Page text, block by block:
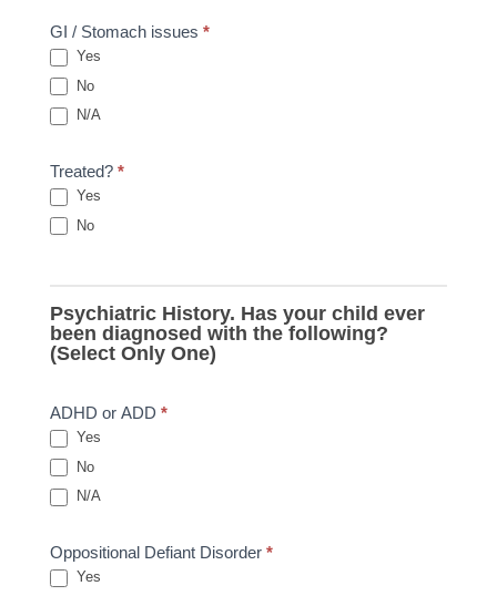
GI / Stomach issues *
Yes
No
N/A
Treated? *
Yes
No
Psychiatric History. Has your child ever
been diagnosed with the following?
(Select Only One)
ADHD or ADD *
Yes
No
N/A
Oppositional Defiant Disorder *
Yes